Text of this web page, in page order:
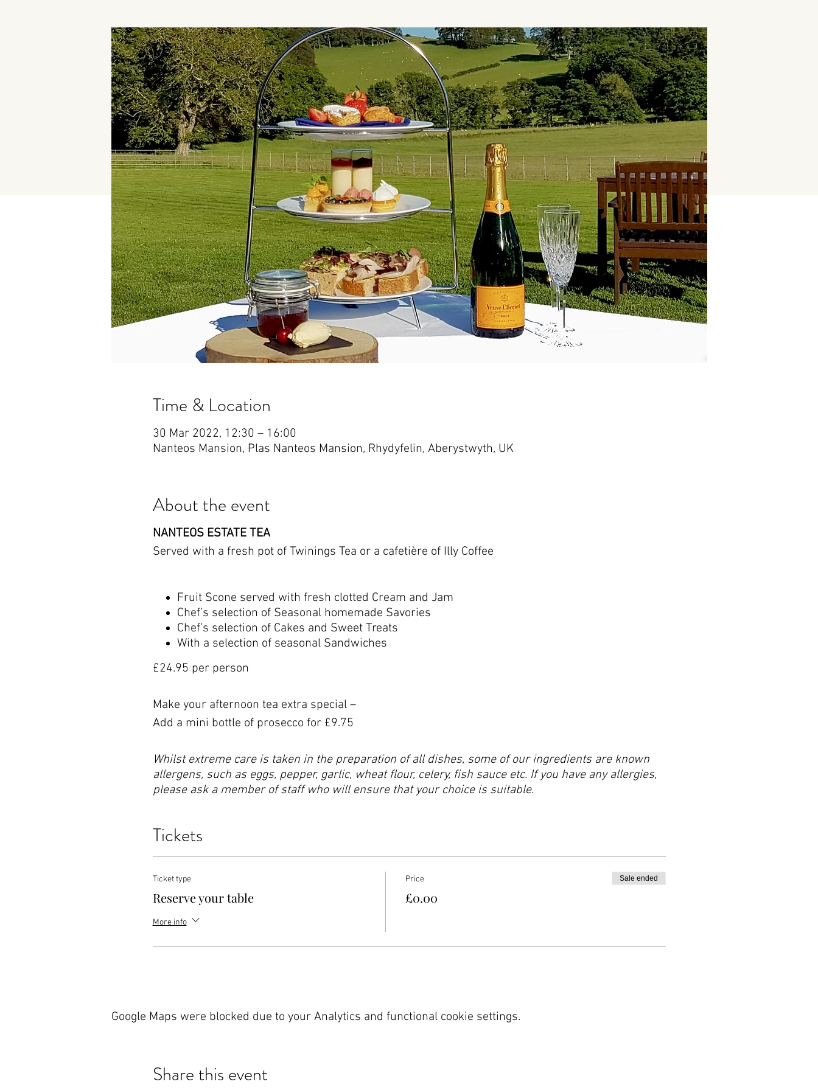
Time & Location
30 Mar 2022, 12:30 – 16:00
Nanteos Mansion, Plas Nanteos Mansion, Rhydyfelin, Aberystwyth, UK
About the event
NANTEOS ESTATE TEA
Served with a fresh pot of Twinings Tea or a cafetière of Illy Coffee
Fruit Scone served with fresh clotted Cream and Jam
Chef’s selection of Seasonal homemade Savories
Chef’s selection of Cakes and Sweet Treats
With a selection of seasonal Sandwiches
£24.95 per person
Make your afternoon tea extra special –
Add a mini bottle of prosecco for £9.75
Whilst extreme care is taken in the preparation of all dishes, some of our ingredients are known
allergens, such as eggs, pepper, garlic, wheat flour, celery, fish sauce etc. If you have any allergies,
please ask a member of staff who will ensure that your choice is suitable.
Tickets
Ticket type
Reserve your table
More info
Price
£0.00
Sale ended
Google Maps were blocked due to your Analytics and functional cookie settings.
Share this event